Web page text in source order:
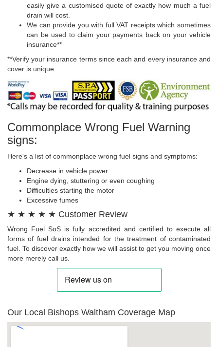
easily give a customised quote of exactly how much a fuel
drain will cost.
We can provide you with full VAT receipts which sometimes
can be used to claim your payments back on your vehicle
insurance**
**Verify your insurance terms since each and every insurance and
cover is unique.
Commonplace Wrong Fuel Warning
signs:
Here's a list of commonplace wrong fuel signs and symptoms:
Decrease in vehicle power
Engine dying, stuttering or even coughing
Difficulties starting the motor
Excessive fumes
★ ★ ★ ★ ★ Customer Review
Wrong Fuel SoS is fully accredited and certified to execute all
forms of fuel drains intended for the treatment of contaminated
fuel. To discover exactly how we will assist to get you moving once
more merely call us.
Our Local Bishops Waltham Coverage Map